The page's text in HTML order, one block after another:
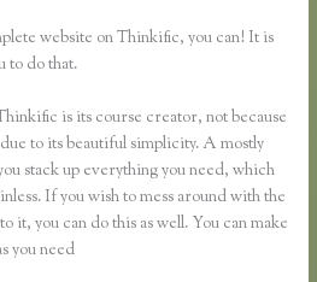
website on Thinkific, you can! It is
to do that.
is its course creator, not because
to its beautiful simplicity. A mostly
stack up everything you need, which
If you wish to mess around with the
it, you can do this as well. You can make
you need